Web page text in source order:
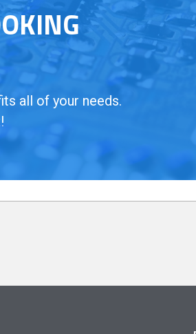
all of your needs.